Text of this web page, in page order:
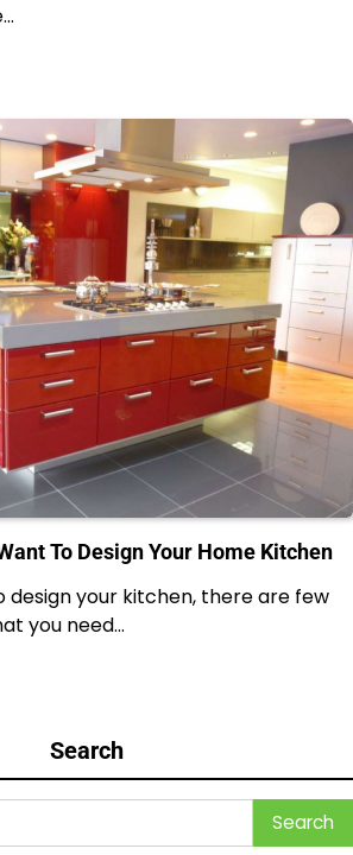
To Design Your Home Kitchen
design your kitchen, there are few
you need…
Search